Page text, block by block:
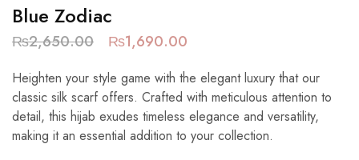
Blue Zodiac
₨2,650.00 ₨1,690.00
Heighten your style game with the elegant luxury that our
classic silk scarf offers. Crafted with meticulous attention to
detail, this hijab exudes timeless elegance and versatility,
making it an essential addition to your collection.